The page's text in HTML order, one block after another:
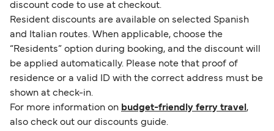
discount code to use at checkout.
Resident discounts are available on selected Spanish
and Italian routes. When applicable, choose the
“Residents” option during booking, and the discount will
be applied automatically. Please note that proof of
residence or a valid ID with the correct address must be
shown at check-in.
For more information on budget-friendly ferry travel ,
also check out our discounts guide.